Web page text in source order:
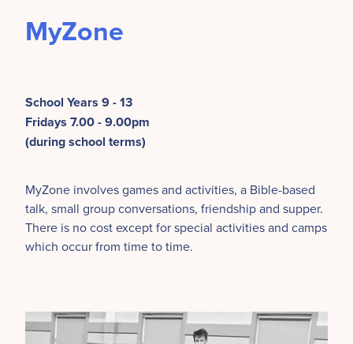
MyZone
School Years 9 - 13
Fridays 7.00 - 9.00pm
(during school terms)
MyZone involves games and activities, a Bible-based
talk, small group conversations, friendship and supper.
There is no cost except for special activities and camps
which occur from time to time.